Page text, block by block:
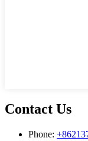
Contact Us
Phone: